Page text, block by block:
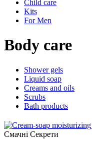
Child care
Kits
For Men
Body care
Shower gels
Liquid soap
Creams and oils
Scrubs
Bath products
Смачні Секрети